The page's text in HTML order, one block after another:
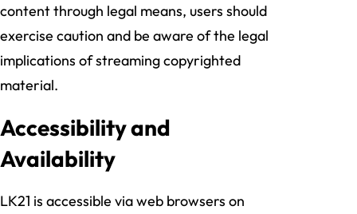
content through legal means, users should
exercise caution and be aware of the legal
implications of streaming copyrighted
material.
Accessibility and
Availability
LK21 is accessible via web browsers on